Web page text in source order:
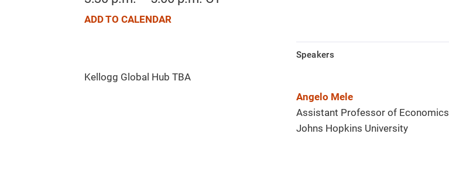
ADD TO CALENDAR
Speakers
Angelo Mele
Assistant Professor of Economics
Johns Hopkins University